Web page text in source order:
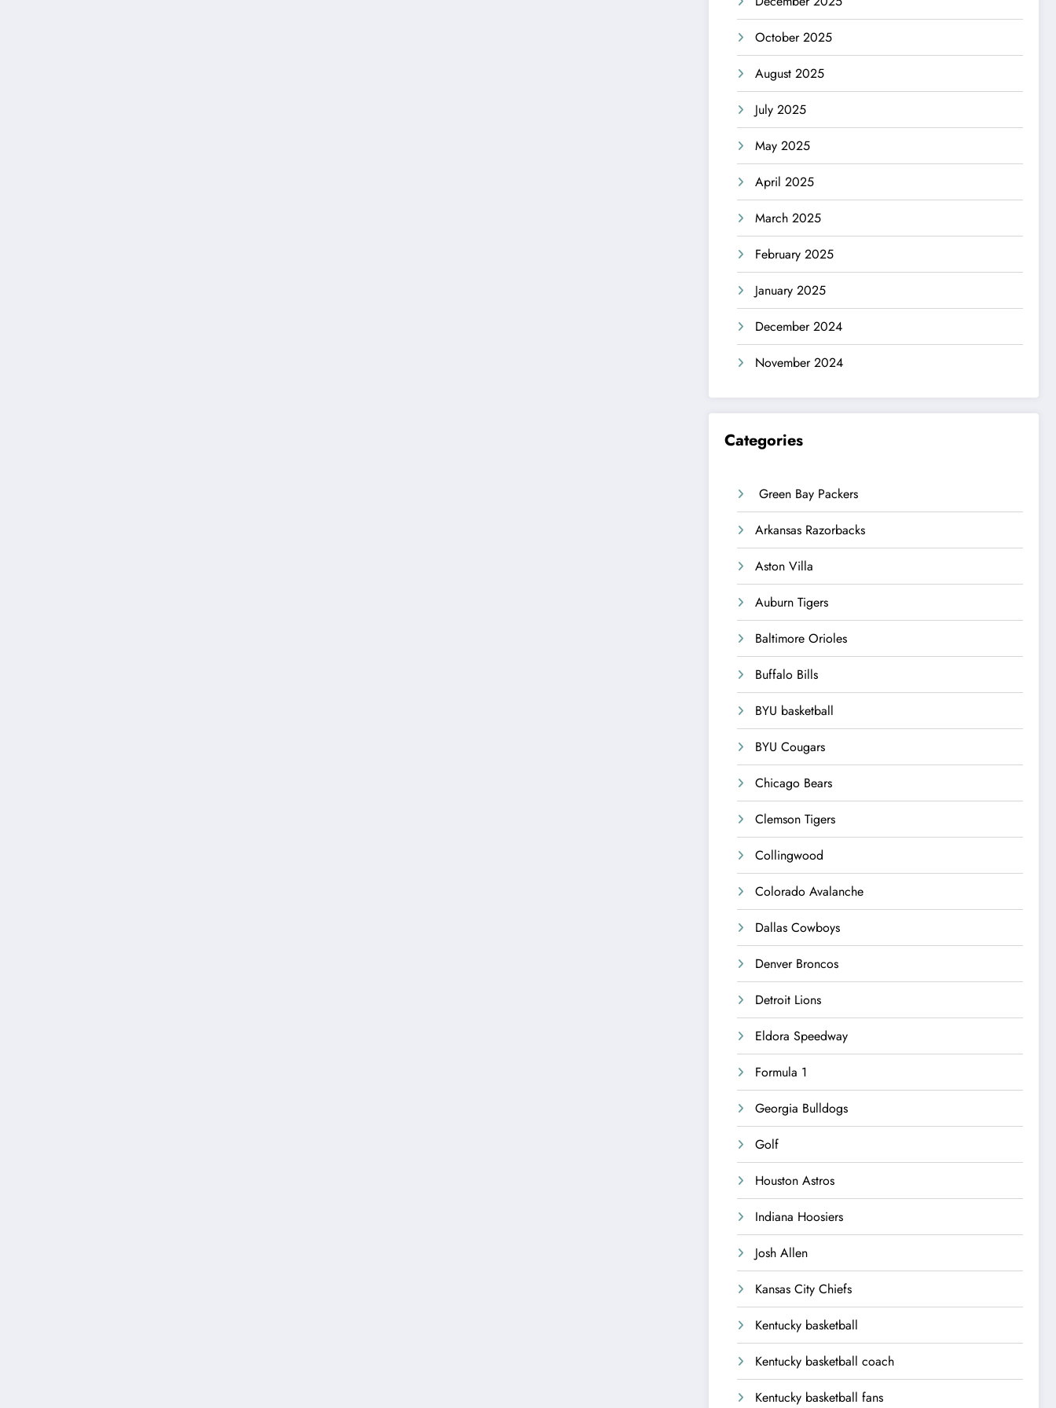
October 2025
August 2025
July 2025
May 2025
April 2025
March 2025
February 2025
January 2025
December 2024
November 2024
Categories
Green Bay Packers
Arkansas Razorbacks
Aston Villa
Auburn Tigers
Baltimore Orioles
Buffalo Bills
BYU basketball
BYU Cougars
Chicago Bears
Clemson Tigers
Collingwood
Colorado Avalanche
Dallas Cowboys
Denver Broncos
Detroit Lions
Eldora Speedway
Formula 1
Georgia Bulldogs
Golf
Houston Astros
Indiana Hoosiers
Josh Allen
Kansas City Chiefs
Kentucky basketball
Kentucky basketball coach
Kentucky basketball fans